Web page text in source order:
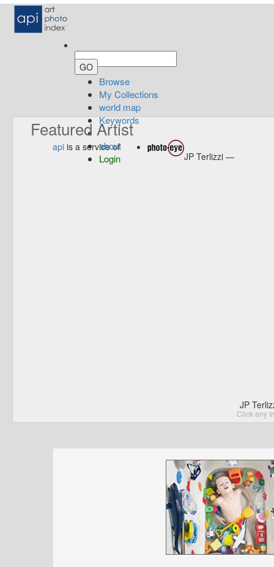
Browse
My Collections
world map
Keywords
about
Login
Featured Artist
api is a service of
JP Terlizzi —
JP
Click any